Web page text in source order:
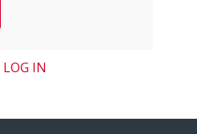
LOG IN